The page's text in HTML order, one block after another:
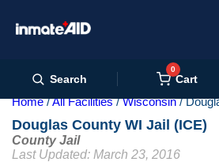
Search
0
Cart
Home All Facilities Wisconsin
Douglas County WI Jail (ICE)
County Jail
Last Updated: March 23, 2016